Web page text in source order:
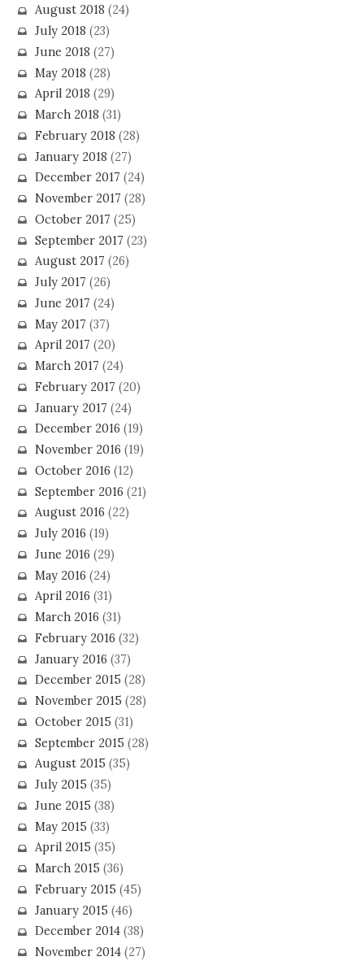
August 2018 (24)
July 2018 (23)
June 2018 (27)
May 2018 (28)
April 2018 (29)
March 2018 (31)
February 2018 (28)
January 2018 (27)
December 2017 (24)
November 2017 (28)
October 2017 (25)
September 2017 (23)
August 2017 (26)
July 2017 (26)
June 2017 (24)
May 2017 (37)
April 2017 (20)
March 2017 (24)
February 2017 (20)
January 2017 (24)
December 2016 (19)
November 2016 (19)
October 2016 (12)
September 2016 (21)
August 2016 (22)
July 2016 (19)
June 2016 (29)
May 2016 (24)
April 2016 (31)
March 2016 (31)
February 2016 (32)
January 2016 (37)
December 2015 (28)
November 2015 (28)
October 2015 (31)
September 2015 (28)
August 2015 (35)
July 2015 (35)
June 2015 (38)
May 2015 (33)
April 2015 (35)
March 2015 (36)
February 2015 (45)
January 2015 (46)
December 2014(38)
November 2014(27)